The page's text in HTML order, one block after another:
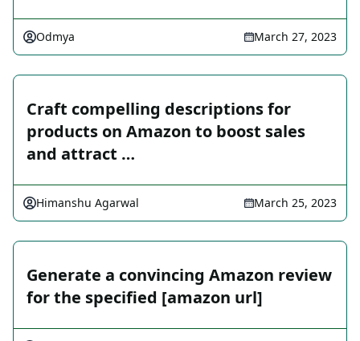
Odmya March 27, 2023
Craft compelling descriptions for
products on Amazon to boost sales
and attract …
Himanshu Agarwal March 25, 2023
Generate a convincing Amazon review
for the specified [amazon url]